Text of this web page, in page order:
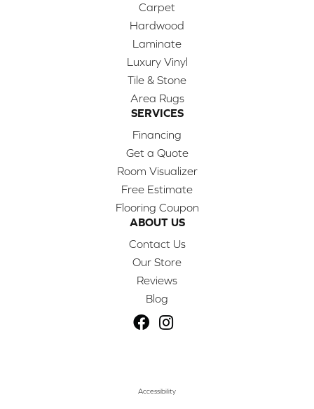
Carpet
Hardwood
Laminate
Luxury Vinyl
Tile & Stone
Area Rugs
SERVICES
Financing
Get a Quote
Room Visualizer
Free Estimate
Flooring Coupon
ABOUT US
Contact Us
Our Store
Reviews
Blog
Accessibility